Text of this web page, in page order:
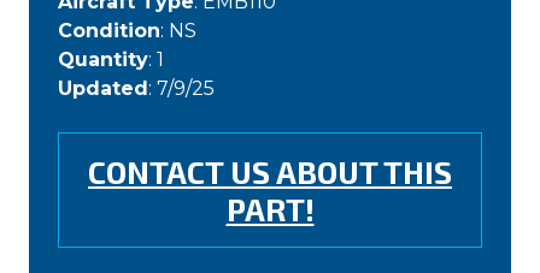
Condition: NS
Quantity: 1
Updated: 7/9/25
CONTACT US ABOUT THIS
PART!